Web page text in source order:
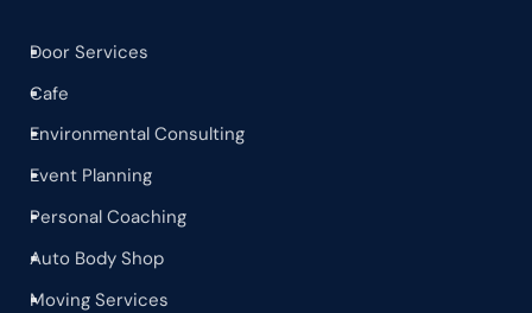
^
Door Services
^
Cafe
^
Environmental Consulting
^
Event Planning
^
Personal Coaching
^
Auto Body Shop
^
Moving Services